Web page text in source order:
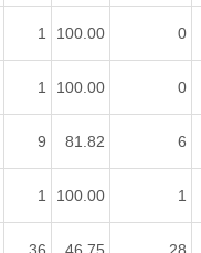
1 100.00 0
1 100.00 0
9 81.82 6
1 100.00 1
36 46.75 28